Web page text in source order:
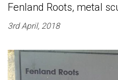
Fenland Roots, metal
3rd April, 2018